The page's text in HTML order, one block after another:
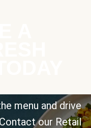
menu and drive
our Retail